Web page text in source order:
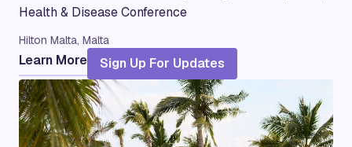
Health & Disease Conference
Hilton Malta, Malta
Learn More Sign Up For Updates